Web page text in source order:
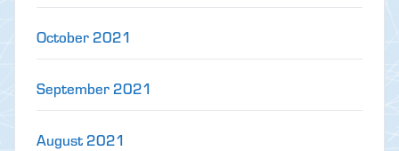
October 2021
September 2021
August 2021